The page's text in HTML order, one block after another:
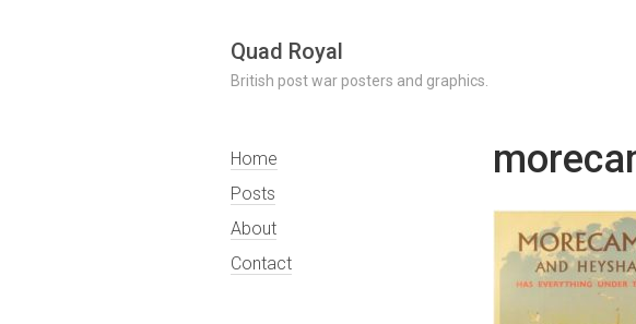
Skip
content
Quad Royal
British post war posters and graphics.
Home
Posts
About
Contact